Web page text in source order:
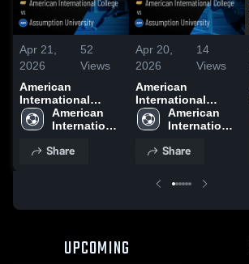
Apr 21,
2026
52
Views
American
International
College vs
Assumption
Recap • Nov 1,
American
International
Share
Apr 20,
2026
14
Views
American
International
College vs
Assumption
Recap • Apr 19,
American
International
Share
UPCOMING